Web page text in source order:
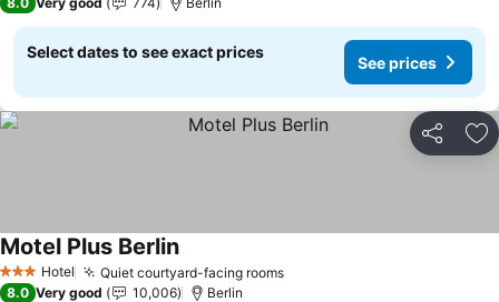
Select dates to see exact prices
See prices
Share
3 StarsHotel Quiet courtyard-facing roomsSee prices
Motel Plus BerlinSee prices
8.0 Very good 10,006 Berlin